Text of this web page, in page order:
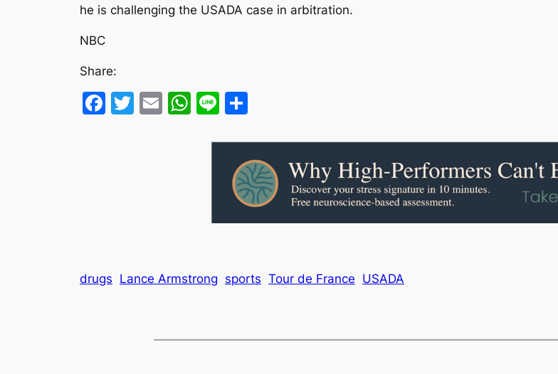
he is challenging the USADA case in arbitration.
NBC
Share:
Facebook
Twitter
EmailWhatsApp
Line
drugs Lance Armstrong sports Tour de France USADA